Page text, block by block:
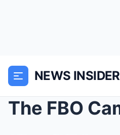
NEWS INSIDER